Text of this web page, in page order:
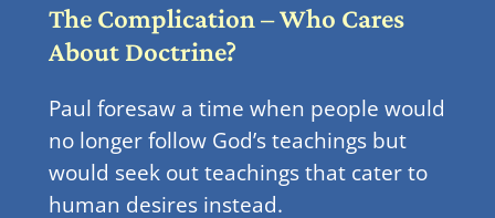
The Complication – Who Cares
About Doctrine?
Paul foresaw a time when people would
no longer follow God’s teachings but
would seek out teachings that cater to
human desires instead.